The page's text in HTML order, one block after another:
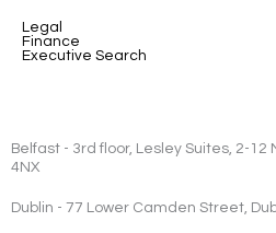
Legal
Finance
Executive Search
Belfast - 3rd floor, Lesley Suites, 2-12
4NX
Dublin - 77 Lower Camden Street,